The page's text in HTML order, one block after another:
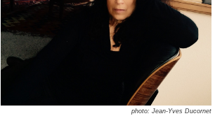
photo: Jean-Yves Ducornet